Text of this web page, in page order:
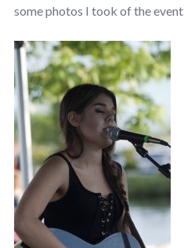
some photos I took of the event.